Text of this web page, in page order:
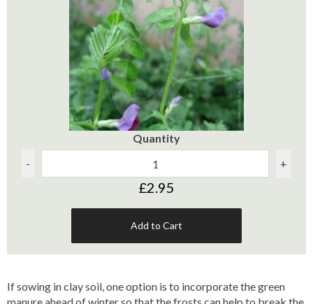
Quantity
-
+
£2.95
Add to Cart
If sowing in clay soil, one option is to incorporate the green